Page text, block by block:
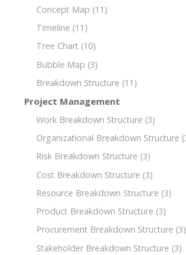
Concept Map (11)
Timeline (11)
Tree Chart (10)
Bubble Map (3)
Breakdown Structure (11)
Project Management
Work Breakdown Structure (3)
Organizational Breakdown Structure
Risk Breakdown Structure (3)
Cost Breakdown Structure (3)
Resource Breakdown Structure (3)
Product Breakdown Structure (3)
Procurement Breakdown Structure (3)
Stakeholder Breakdown Structure (3)